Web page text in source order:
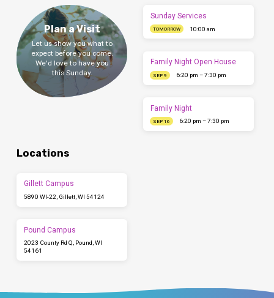
Plan a Visit
Let us show you what to
expect before you come.
We'd love to have you
this Sunday.
Sunday Services
TOMORROW 10:00 am
Family Night Open House
SEP 9 6:20 pm – 7:30 pm
Family Night
SEP 16 6:20 pm – 7:30 pm
Locations
Gillett Campus
5890 WI-22, Gillett, WI 54124
Pound Campus
2023 County Rd Q, Pound, WI
54161